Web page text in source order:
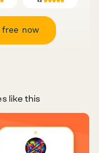
free now
like this